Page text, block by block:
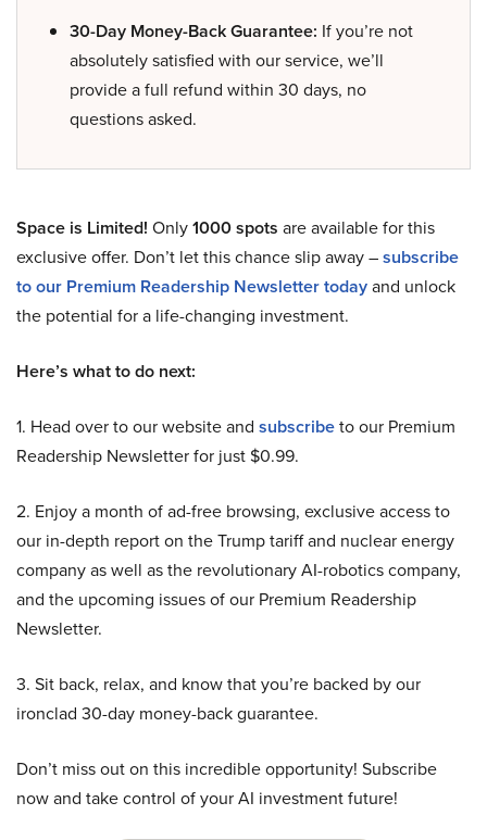
30-Day Money-Back Guarantee: If you’re not
absolutely satisfied with our service, we’ll
provide a full refund within 30 days, no
questions asked.
Space is Limited! Only1000 spots are available for this
exclusive offer. Don’t let this chance slip away –subscribe
to our Premium Readership Newsletter todayand unlock
the potential for a life-changing investment.
Here’s what to do next:
1. Head over to our website and subscribeto our Premium
Readership Newsletter for just $0.99.
2. Enjoy a month of ad-free browsing, exclusive access to
our in-depth report on the Trump tariff and nuclear energy
company as well as the revolutionary AI-robotics company,
and the upcoming issues of our Premium Readership
Newsletter.
3. Sit back, relax, and know that you’re backed by our
ironclad 30-day money-back guarantee.
Don’t miss out on this incredible opportunity! Subscribe
now and take control of your AI investment future!